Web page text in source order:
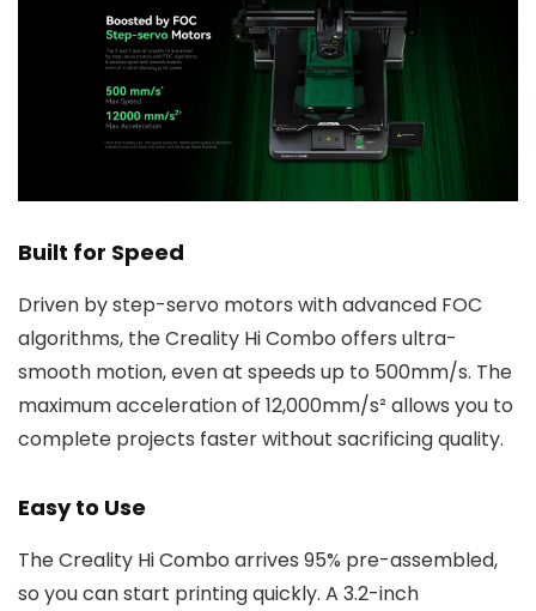
Built for Speed
Driven by step-servo motors with advanced FOC
algorithms, the Creality Hi Combo offers ultra-
smooth motion, even at speeds up to 500mm/s. The
maximum acceleration of 12,000mm/s² allows you to
complete projects faster without sacrificing quality.
Easy to Use
The Creality Hi Combo arrives 95% pre-assembled,
so you can start printing quickly. A 3.2-inch